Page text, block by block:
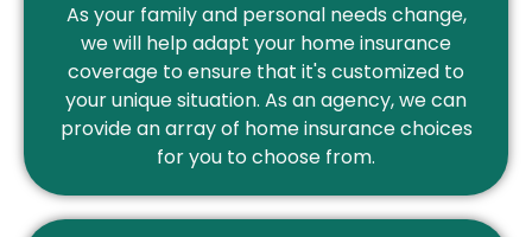
As your family and personal needs change,
we will help adapt your home insurance
coverage to ensure that it's customized to
your unique situation. As an agency, we can
provide an array of home insurance choices
for you to choose from.